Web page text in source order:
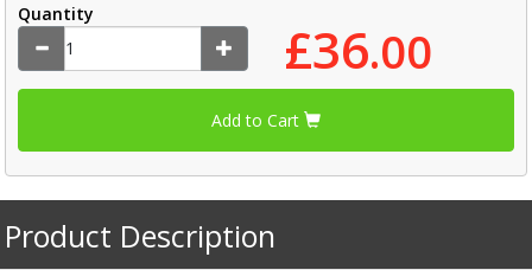
Quantity
£36.00
Add to Cart
Product Description